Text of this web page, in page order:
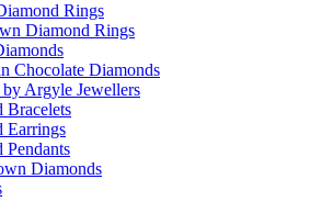
Rings
Diamond Rings
Chocolate Diamonds
by Argyle Jewellers
Bracelets
Earrings
Pendants
Diamonds